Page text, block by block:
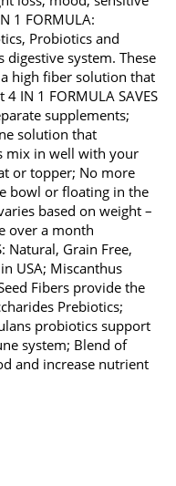
1 FORMULA:
Probiotics and
digestive system. These
high fiber solution that
IN 1 FORMULA SAVES
supplements;
solution that
mix in well with your
or topper; No more
bowl or floating in the
based on weight –
over a month
Natural, Grain Free,
USA; Miscanthus
Fibers provide the
Prebiotics;
probiotics support
system; Blend of
and increase nutrient